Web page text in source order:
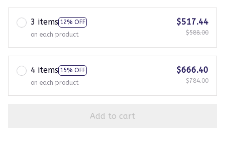
3 items 12% OFF
on each product
$517.44
$588.00
4 items 15% OFF
on each product
$666.40
$784.00
Add to cart